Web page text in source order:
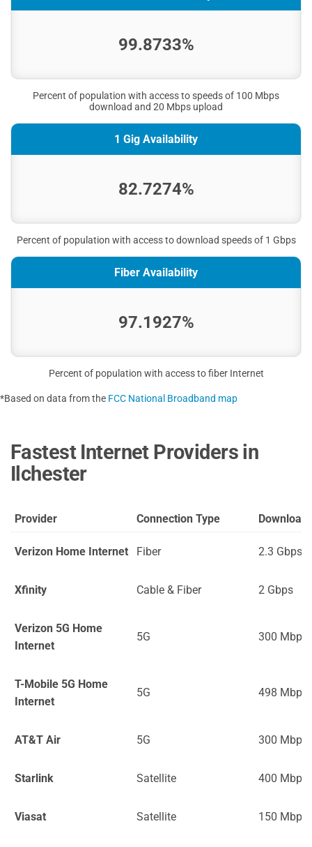
99.8733%
Percent of population with access to speeds of 100 Mbps
download and 20 Mbps upload
1 Gig Availability
82.7274%
Percent of population with access to download speeds of 1 Gbps
Fiber Availability
97.1927%
Percent of population with access to fiber Internet
*Based on data from the FCC National Broadband map
Fastest Internet Providers in
Ilchester
Provider Connection Type Download
Verizon Home Internet Fiber 2.3 Gbps
Xfinity Cable & Fiber 2 Gbps
Verizon 5G Home
Internet
5G 300 Mbps
T-Mobile 5G Home
Internet
5G 498 Mbps
AT&T Air 5G 300 Mbps
Starlink Satellite 400 Mbps
Viasat Satellite 150 Mbps